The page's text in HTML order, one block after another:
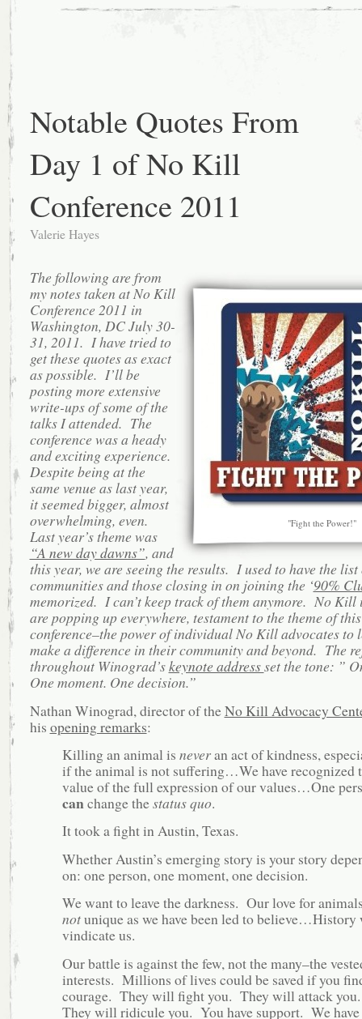
Notable Quotes From
Day 1 of No Kill
Conference 2011
Valerie Hayes
"Fight the Power!"
The following are from
my notes taken at No Kill
Conference 2011 in
Washington, DC July 30-
31, 2011. I have tried to
get these quotes as exact
as possible. I’ll be
posting more extensive
write-ups of some of the
talks I attended. The
conference was a heady
and exciting experience.
Despite being at the
same venue as last year,
it seemed bigger, almost
overwhelming, even.
Last year’s theme was
“A new day dawns”, and
this year, we are seeing the results. I used to have the
communities and those closing in on joining the ‘90%
memorized. I can’t keep track of them anymore. No Kill
are popping up everywhere, testament to the theme of
conference–the power of individual No Kill advocates to
make a difference in their community and beyond. The
throughout Winograd’skeynote addressset the tone: ”
One moment. One decision.”
Nathan Winograd, director of theNo Kill Advocacy
his opening remarks:
Killing an animal is neveran act of kindness,
if the animal is not suffering…We have recognized
value of the full expression of our values…One
canchange thestatus quo.
It took a fight in Austin, Texas.
Whether Austin’s emerging story is your story
on: one person, one moment, one decision.
We want to leave the darkness. Our love for
notunique as we have been led to
vindicate us.
Our battle is against the few, not the many–the
interests. Millions of lives could be saved if you
courage. They will fight you. They will attack
They will ridicule you. You have support. We